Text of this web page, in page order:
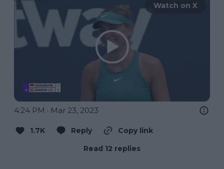
Watch on X
4:24 PM · Mar 23, 2023
1.7K Reply
Copy link
Read 12 replies